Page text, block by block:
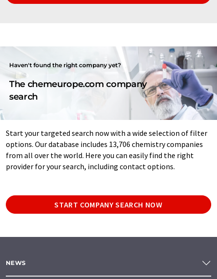
Haven't found the right company yet?
The chemeurope.com company
search
Start your targeted search now with a wide selection of filter
options. Our database includes 13,706 chemistry companies
from all over the world. Here you can easily find the right
provider for your search, including contact options.
START COMPANY SEARCH NOW
NEWS